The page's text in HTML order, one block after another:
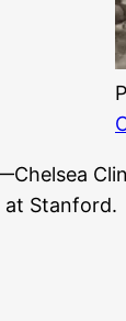
at Stanford.